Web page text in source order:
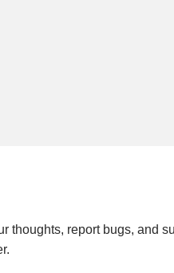
thoughts, report bugs, and